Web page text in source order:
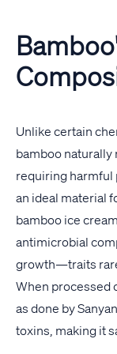
Unlike certain
bamboo
requiring harmful
an ideal material
bamboo ice
antimicrobial
growth—traits
When processed
as done by
toxins, making it